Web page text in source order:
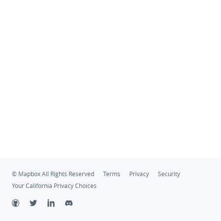
© Mapbox All Rights Reserved Terms Privacy
Security
Your California Privacy Choices